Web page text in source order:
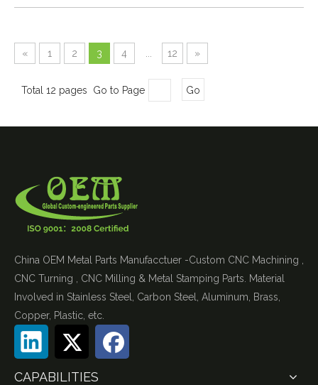
« 1 2 3 4 12 »
Total 12 pages Go to Page Go
China OEM Metal Parts Manufacctuer -Custom CNC Machining ,
CNC Turning , CNC Milling & Metal Stamping Parts. Material
Involved in Stainless Steel, Carbon Steel, Aluminum, Brass,
Copper, Plastic, etc.
CAPABILITIES